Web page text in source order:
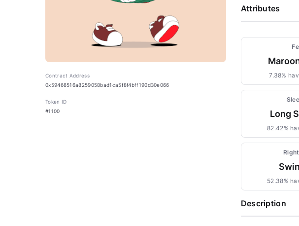
Contract Address
0x59468516a8259058bad1ca5f8f4bff190d30e066
Token ID
#1100
Attributes
7.38%
Long
82.42%
52.38%
Description